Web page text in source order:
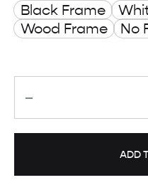
Black Frame
Wood Frame
No
ADD